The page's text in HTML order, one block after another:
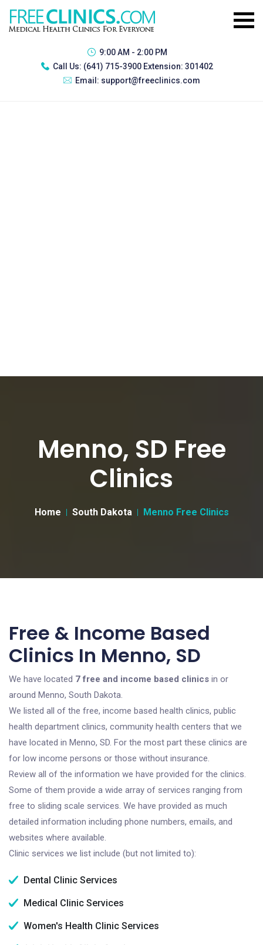
9:00 AM - 2:00 PM
Call Us: (641) 715-3900 Extension: 301402
Email: support@freeclinics.com
Menno, SD Free
Clinics
Home South Dakota Menno Free Clinics
Free & Income Based
Clinics In Menno, SD
We have located 7 free and income based clinics in or
around Menno, South Dakota.
We listed all of the free, income based health clinics, public
health department clinics, community health centers that we
have located in Menno, SD. For the most part these clinics are
for low income persons or those without insurance.
Review all of the information we have provided for the clinics.
Some of them provide a wide array of services ranging from
free to sliding scale services. We have provided as much
detailed information including phone numbers, emails, and
websites where available.
Clinic services we list include (but not limited to):
Dental Clinic Services
Medical Clinic Services
Women's Health Clinic Services